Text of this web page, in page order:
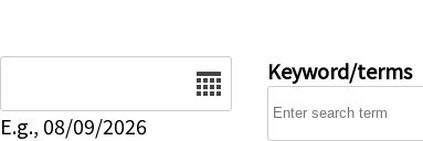
E.g., 08/09/2026
Keyword/terms